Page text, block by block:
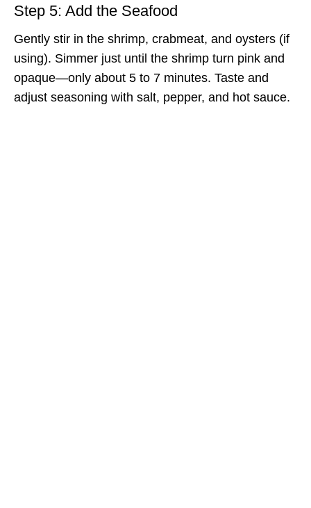
Step 5: Add the Seafood
Gently stir in the shrimp, crabmeat, and oysters (if
using). Simmer just until the shrimp turn pink and
opaque—only about 5 to 7 minutes. Taste and
adjust seasoning with salt, pepper, and hot sauce.